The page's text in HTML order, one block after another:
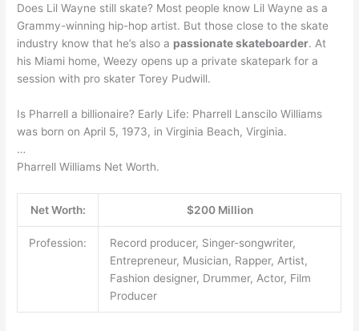
Does Lil Wayne still skate? Most people know Lil Wayne as a
Grammy-winning hip-hop artist. But those close to the skate
industry know that he’s also a passionate skateboarder. At
his Miami home, Weezy opens up a private skatepark for a
session with pro skater Torey Pudwill.
Is Pharrell a billionaire? Early Life: Pharrell Lanscilo Williams
was born on April 5, 1973, in Virginia Beach, Virginia.
…
Pharrell Williams Net Worth.
Net Worth: $200 Million
Profession:
Record producer, Singer-songwriter,
Entrepreneur, Musician, Rapper, Artist,
Fashion designer, Drummer, Actor, Film
Producer